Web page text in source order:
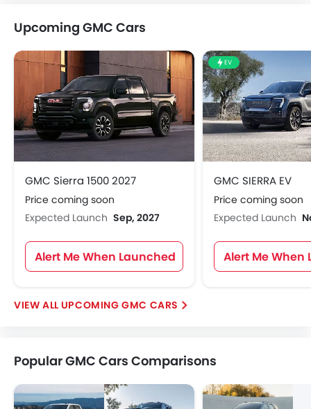
Upcoming GMC Cars
GMC Sierra 1500 2027
Price coming soon
Expected Launch Sep, 2027
Alert Me When Launched
EV
GMC SIERRA EV
Price coming soon
Expected Launch
Alert Me When
UPCOMING GMC CARS
Popular GMC Cars Comparisons